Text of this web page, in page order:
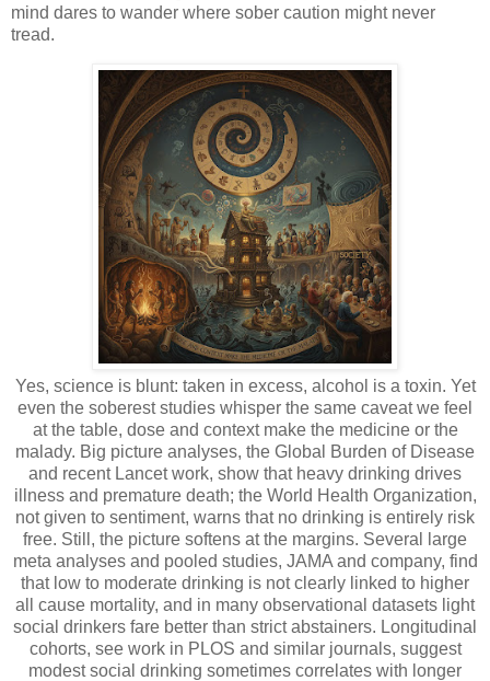
mind dares to wander where sober caution might never
tread.
Yes, science is blunt: taken in excess, alcohol is a toxin. Yet
even the soberest studies whisper the same caveat we feel
at the table, dose and context make the medicine or the
malady. Big picture analyses, the Global Burden of Disease
and recent Lancet work, show that heavy drinking drives
illness and premature death; the World Health Organization,
not given to sentiment, warns that no drinking is entirely risk
free. Still, the picture softens at the margins. Several large
meta analyses and pooled studies, JAMA and company, find
that low to moderate drinking is not clearly linked to higher
all cause mortality, and in many observational datasets light
social drinkers fare better than strict abstainers. Longitudinal
cohorts, see work in PLOS and similar journals, suggest
modest social drinking sometimes correlates with longer